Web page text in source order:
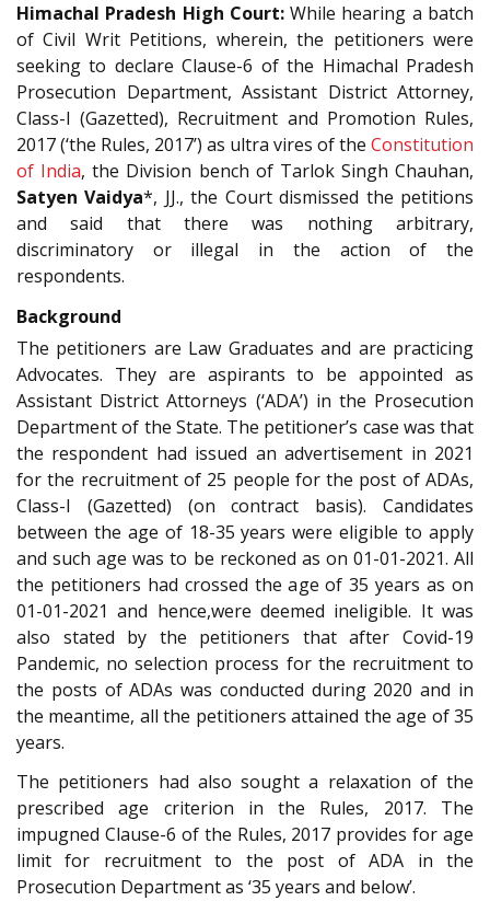
Himachal Pradesh High Court:While hearing a batch
of Civil Writ Petitions, wherein, the petitioners were
seeking to declare Clause-6 of the Himachal Pradesh
Prosecution Department, Assistant District Attorney,
Class-I (Gazetted), Recruitment and Promotion Rules,
2017 (‘the Rules, 2017’) as ultra vires of the Constitution
of India, the Division bench of Tarlok Singh Chauhan,
Satyen Vaidya*, JJ., the Court dismissed the petitions
and said that there was nothing arbitrary,
discriminatory or illegal in the action of the
respondents.
Background
The petitioners are Law Graduates and are practicing
Advocates. They are aspirants to be appointed as
Assistant District Attorneys (‘ADA’) in the Prosecution
Department of the State. The petitioner’s case was that
the respondent had issued an advertisement in 2021
for the recruitment of 25 people for the post of ADAs,
Class-I (Gazetted) (on contract basis). Candidates
between the age of 18-35 years were eligible to apply
and such age was to be reckoned as on 01-01-2021. All
the petitioners had crossed the age of 35 years as on
01-01-2021 and hence,were deemed ineligible. It was
also stated by the petitioners that after Covid-19
Pandemic, no selection process for the recruitment to
the posts of ADAs was conducted during 2020 and in
the meantime, all the petitioners attained the age of 35
years.
The petitioners had also sought a relaxation of the
prescribed age criterion in the Rules, 2017. The
impugned Clause-6 of the Rules, 2017 provides for age
limit for recruitment to the post of ADA in the
Prosecution Department as ‘35 years and below’.